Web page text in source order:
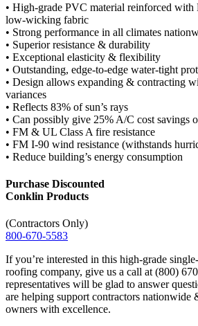
• High-grade PVC material reinforced
low-wicking fabric
• Strong performance in all climates
• Superior resistance & durability
• Exceptional elasticity & flexibility
• Outstanding, edge-to-edge water-tight
• Design allows expanding & contracting
variances
• Reflects 83% of sun’s rays
• Can possibly give 25% A/C cost savings
• FM & UL Class A fire resistance
• FM I-90 wind resistance (withstands
• Reduce building’s energy consumption
Purchase Discounted
Conklin Products
(Contractors Only)
800-670-5583
If you’re interested in this high-grade
roofing company, give us a call at (800)
representatives will be glad to answer
are helping support contractors nationwide
owners with excellence.